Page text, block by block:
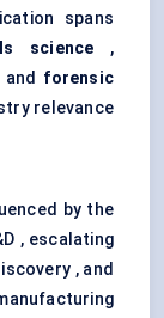
spans
science ,
and forensic
relevance
by the
, escalating
, and